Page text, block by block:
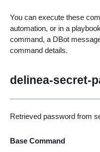
You can execute these
automation, or in a
command, a DBot
command details.
delinea-secret-
Retrieved password from
Base Command